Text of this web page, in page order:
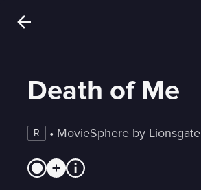
Death of Me
R • MovieSphere by Lionsgate